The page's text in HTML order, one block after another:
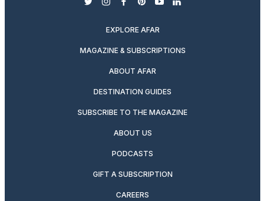
twitterinstagram
facebook
pinterest
youtubelinkedin
EXPLORE AFAR
MAGAZINE & SUBSCRIPTIONS
ABOUT AFAR
DESTINATION GUIDES
SUBSCRIBE TO THE MAGAZINE
ABOUT US
PODCASTS
GIFT A SUBSCRIPTION
CAREERS